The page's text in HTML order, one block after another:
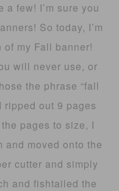
few! I’m sure you
So today, I’m
of my Fall banner!
will never use, or
the phrase “fall
ripped out 9 pages
pages to size, I
and moved onto the
cutter and simply
and fishtailed the